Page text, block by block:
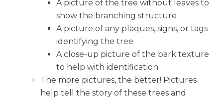
A picture of the tree without leaves to
show the branching structure
A picture of any plaques, signs, or tags
identifying the tree
A close-up picture of the bark texture
to help with identification
The more pictures, the better! Pictures
help tell the story of these trees and